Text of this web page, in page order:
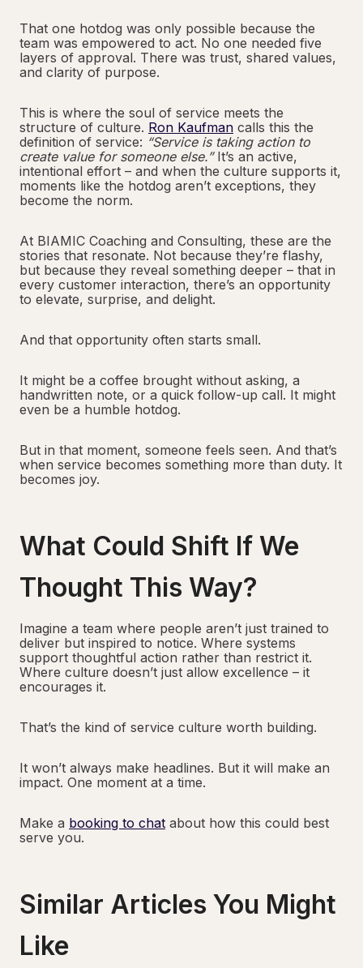
That one hotdog was only possible because the
team was empowered to act. No one needed five
layers of approval. There was trust, shared values,
and clarity of purpose.
This is where the soul of service meets the
structure of culture. Ron Kaufman calls this the
definition of service: “Service is taking action to
create value for someone else.”It’s an active,
intentional effort – and when the culture supports it,
moments like the hotdog aren’t exceptions, they
become the norm.
At BIAMIC Coaching and Consulting, these are the
stories that resonate. Not because they’re flashy,
but because they reveal something deeper – that in
every customer interaction, there’s an opportunity
to elevate, surprise, and delight.
And that opportunity often starts small.
It might be a coffee brought without asking, a
handwritten note, or a quick follow-up call. It might
even be a humble hotdog.
But in that moment, someone feels seen. And that’s
when service becomes something more than duty. It
becomes joy.
What Could Shift If We
Thought This Way?
Imagine a team where people aren’t just trained to
deliver but inspired to notice. Where systems
support thoughtful action rather than restrict it.
Where culture doesn’t just allow excellence – it
encourages it.
That’s the kind of service culture worth building.
It won’t always make headlines. But it will make an
impact. One moment at a time.
Make a booking to chat about how this could best
serve you.
Similar Articles You Might
Like